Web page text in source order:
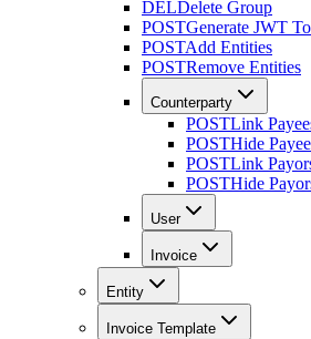
DELDelete Group
POSTGenerate JWT
POSTAdd Entities
POSTRemove Entities
Counterparty
POSTLink
POSTHide
POSTLink
POSTHide
User
Invoice
Entity
Invoice Template